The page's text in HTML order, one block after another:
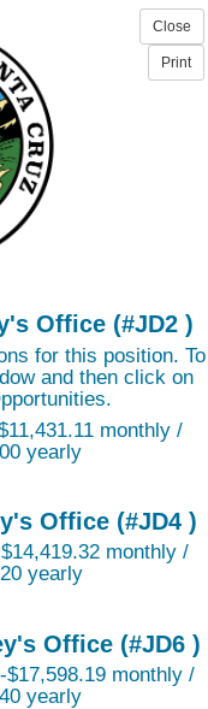
Office (#JD2 )
for this position. To
and then click on
monthly /
yearly
Office (#JD4 )
monthly /
yearly
Office (#JD6 )
monthly /
yearly